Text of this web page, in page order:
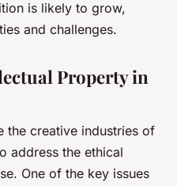
is likely to grow,
and challenges.
Property in
the creative industries of
address the ethical
One of the key issues